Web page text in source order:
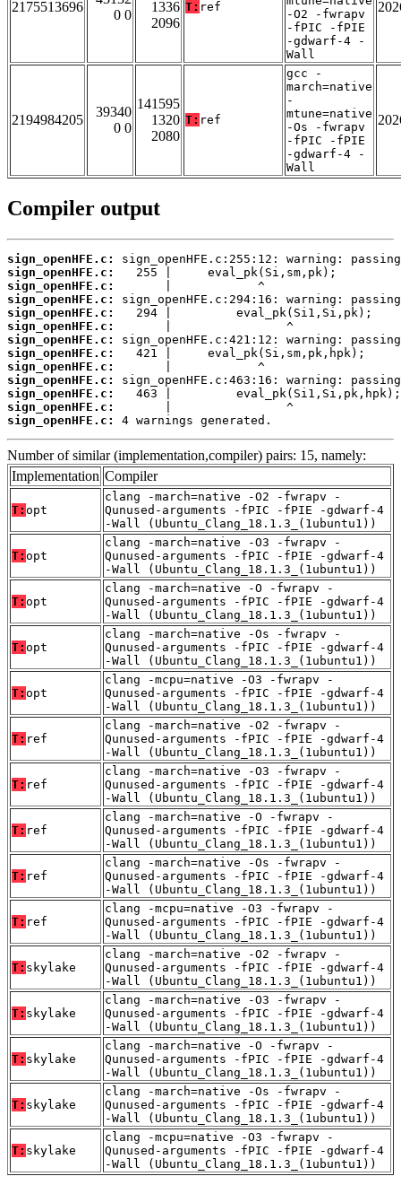
2175513696
0 0
1336
2096
T: ref
-O2 -fwrapv
-fPIC -fPIE
-gdwarf-4 -
Wall
2194984205
39340
0 0
141595
1320
2080
T: ref
gcc -
march=native
-
mtune=native
-Os -fwrapv
-fPIC -fPIE
-gdwarf-4 -
Wall
Compiler output
sign_openHFE.c:
sign_openHFE.c:
sign_openHFE.c:
sign_openHFE.c:
sign_openHFE.c:
sign_openHFE.c:
sign_openHFE.c:
sign_openHFE.c:
sign_openHFE.c:
sign_openHFE.c:
sign_openHFE.c:
sign_openHFE.c:
sign_openHFE.c:
4 warnings generated.
Number of similar (implementation,compiler) pairs: 15, namely:
Implementation Compiler
T: opt
clang -march=native -O2 -fwrapv -
Qunused-arguments -fPIC -fPIE -gdwarf-4
-Wall (Ubuntu_Clang_18.1.3_(1ubuntu1))
T: opt
clang -march=native -O3 -fwrapv -
Qunused-arguments -fPIC -fPIE -gdwarf-4
-Wall (Ubuntu_Clang_18.1.3_(1ubuntu1))
T: opt
clang -march=native -O -fwrapv -
Qunused-arguments -fPIC -fPIE -gdwarf-4
-Wall (Ubuntu_Clang_18.1.3_(1ubuntu1))
T: opt
clang -march=native -Os -fwrapv -
Qunused-arguments -fPIC -fPIE -gdwarf-4
-Wall (Ubuntu_Clang_18.1.3_(1ubuntu1))
T: opt
clang -mcpu=native -O3 -fwrapv -
Qunused-arguments -fPIC -fPIE -gdwarf-4
-Wall (Ubuntu_Clang_18.1.3_(1ubuntu1))
T: ref
clang -march=native -O2 -fwrapv -
Qunused-arguments -fPIC -fPIE -gdwarf-4
-Wall (Ubuntu_Clang_18.1.3_(1ubuntu1))
T: ref
clang -march=native -O3 -fwrapv -
Qunused-arguments -fPIC -fPIE -gdwarf-4
-Wall (Ubuntu_Clang_18.1.3_(1ubuntu1))
T: ref
clang -march=native -O -fwrapv -
Qunused-arguments -fPIC -fPIE -gdwarf-4
-Wall (Ubuntu_Clang_18.1.3_(1ubuntu1))
T: ref
clang -march=native -Os -fwrapv -
Qunused-arguments -fPIC -fPIE -gdwarf-4
-Wall (Ubuntu_Clang_18.1.3_(1ubuntu1))
T: ref
clang -mcpu=native -O3 -fwrapv -
Qunused-arguments -fPIC -fPIE -gdwarf-4
-Wall (Ubuntu_Clang_18.1.3_(1ubuntu1))
T: skylake
clang -march=native -O2 -fwrapv -
Qunused-arguments -fPIC -fPIE -gdwarf-4
-Wall (Ubuntu_Clang_18.1.3_(1ubuntu1))
T: skylake
clang -march=native -O3 -fwrapv -
Qunused-arguments -fPIC -fPIE -gdwarf-4
-Wall (Ubuntu_Clang_18.1.3_(1ubuntu1))
T: skylake
clang -march=native -O -fwrapv -
Qunused-arguments -fPIC -fPIE -gdwarf-4
-Wall (Ubuntu_Clang_18.1.3_(1ubuntu1))
T: skylake
clang -march=native -Os -fwrapv -
Qunused-arguments -fPIC -fPIE -gdwarf-4
-Wall (Ubuntu_Clang_18.1.3_(1ubuntu1))
T: skylake
clang -mcpu=native -O3 -fwrapv -
Qunused-arguments -fPIC -fPIE -gdwarf-4
-Wall (Ubuntu_Clang_18.1.3_(1ubuntu1))